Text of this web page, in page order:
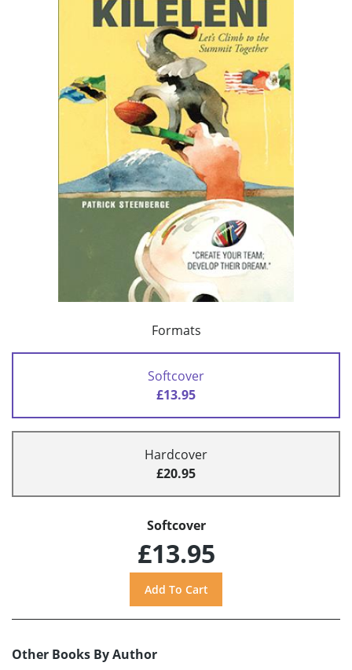
Formats
Softcover
£13.95
Hardcover
£20.95
Softcover
£13.95
Other Books By Author